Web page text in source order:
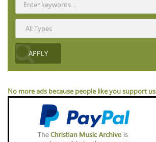
No more ads because people like you support